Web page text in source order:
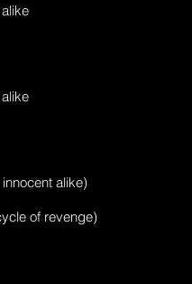
alike)
of revenge)